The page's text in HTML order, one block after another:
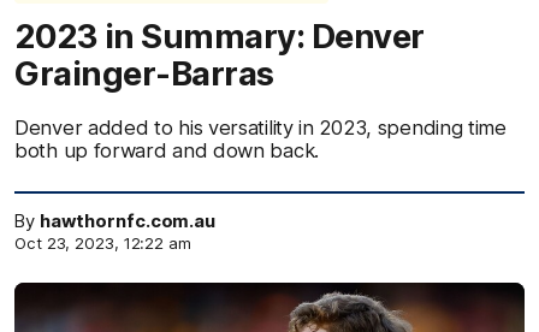
2023 in Summary: Denver
Grainger-Barras
Denver added to his versatility in 2023, spending time
both up forward and down back.
By hawthornfc.com.au
Oct 23, 2023, 12:22 am